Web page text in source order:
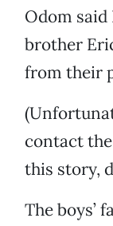
Odom said
brother
from their
contact
this story,
The boys’